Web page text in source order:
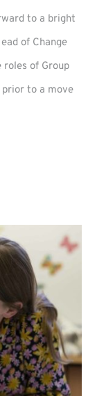
to a bright
of Change
roles of Group
to a move